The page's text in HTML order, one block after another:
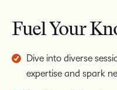
Fuel Your
Dive into diverse
expertise and spark